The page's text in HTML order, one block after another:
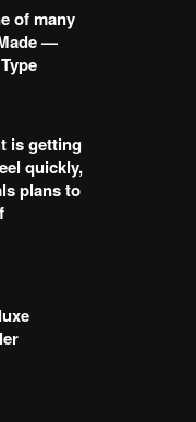
of many
—
is getting
quickly,
plans to